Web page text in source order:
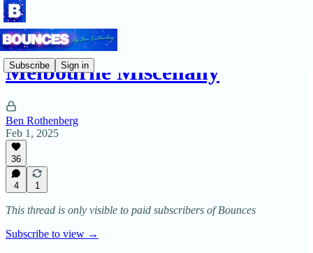
Subscribe Sign in
Melbourne Miscellany
Ben Rothenberg
Feb 1, 2025
36
4 1
This thread is only visible to paid subscribers of Bounces
Subscribe to view →